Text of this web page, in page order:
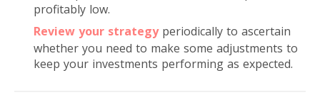
profitably low.
Review your strategyperiodically to ascertain
whether you need to make some adjustments to
keep your investments performing as expected.